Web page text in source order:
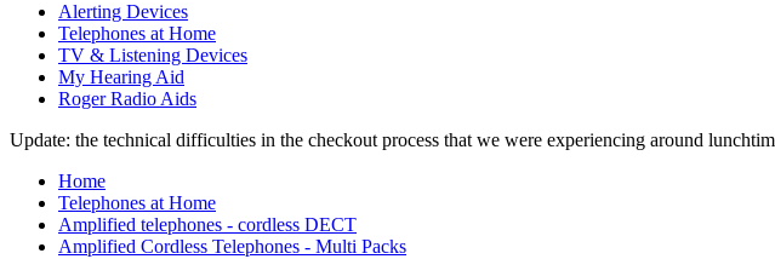
Alerting Devices
Telephones at Home
TV & Listening Devices
My Hearing Aid
Roger Radio Aids
Update: the technical difficulties in the checkout process that we were experiencing around
Home
Telephones at Home
Amplified telephones - cordless DECT
Amplified Cordless Telephones - Multi Packs